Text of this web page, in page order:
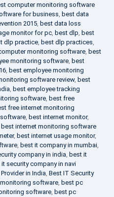
computer monitoring software
for business, best data
2015, best data loss
monitor for pc, best dlp, best
dlp practice, best dlp practices,
monitoring software, best
monitoring software, best
, best employee monitoring
software review, best
, best employee tracking
software, best free
free internet monitoring
, best internet monitor,
best internet monitoring software
, best internet usage monitor,
, best it company in mumbai,
company in india, best it
it security company in navi
in India, Best IT Security
software, best pc
software, best pc